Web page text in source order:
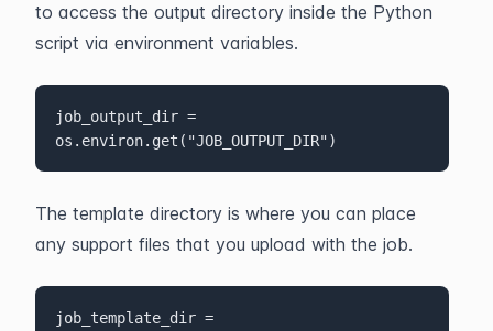
to access the output directory inside the Python
script via environment variables.
job_output_dir =
os.environ.get("JOB_OUTPUT_DIR")
The template directory is where you can place
any support files that you upload with the job.
job_template_dir =